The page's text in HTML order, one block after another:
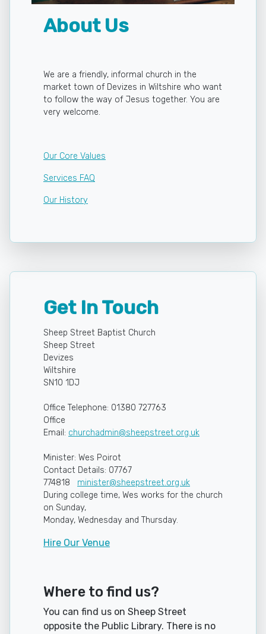
About Us
We are a friendly, informal church in the
market town of Devizes in Wiltshire who want
to follow the way of Jesus together. You are
very welcome.
Our Core Values
Services FAQ
Our History
Get In Touch
Sheep Street Baptist Church
Sheep Street
Devizes
Wiltshire
SN10 1DJ
Office Telephone: 01380 727763
Office
Email: churchadmin@sheepstreet.org.uk
Minister: Wes Poirot
Contact Details: 07767
774818 minister@sheepstreet.org.uk
During college time, Wes works for the church
on Sunday,
Monday, Wednesday and Thursday.
Hire Our Venue
Where to find us?
You can find us on Sheep Street
opposite the Public Library. There is no